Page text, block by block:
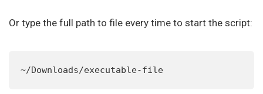
Or type the full path to file every time to start the script:
~/Downloads/executable-file